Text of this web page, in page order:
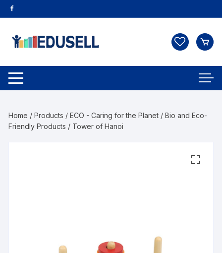
Home /Products /ECO - Caring for the Planet /Bio and Eco-
Friendly Products / Tower of Hanoi